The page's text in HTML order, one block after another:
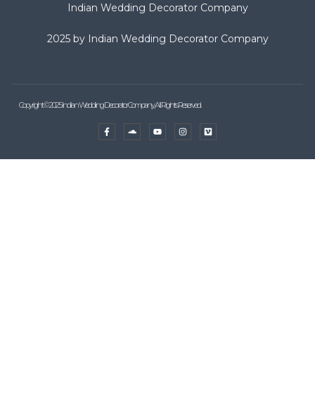
Indian Wedding Decorator Company
2025 by Indian Wedding Decorator Company
Copyright © 2025 Indian Wedding Decorator Company, All Rights Reserved.